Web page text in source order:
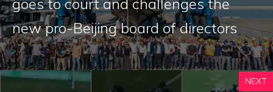
new pro-Beijing board of directors
NEXT